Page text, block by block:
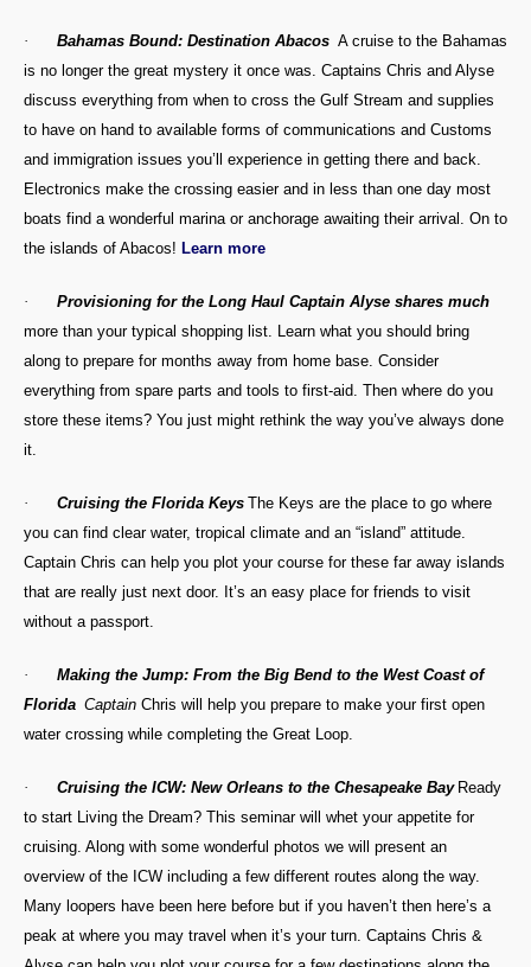
· Bahamas Bound: Destination Abacos A cruise to the Bahamas
is no longer the great mystery it once was. Captains Chris and Alyse
discuss everything from when to cross the Gulf Stream and supplies
to have on hand to available forms of communications and Customs
and immigration issues you’ll experience in getting there and back.
Electronics make the crossing easier and in less than one day most
boats find a wonderful marina or anchorage awaiting their arrival. On to
the islands of Abacos! Learn more
·
Provisioning for the Long Haul Captain Alyse shares much
more than your typical shopping list. Learn what you should bring
along to prepare for months away from home base. Consider
everything from spare parts and tools to first-aid. Then where do you
store these items? You just might rethink the way you’ve always done
it.
· Cruising the Florida Keys The Keys are the place to go where
you can find clear water, tropical climate and an “island” attitude.
Captain Chris can help you plot your course for these far away islands
that are really just next door. It’s an easy place for friends to visit
without a passport.
·
Making the Jump: From the Big Bend to the West Coast of
Florida Captain Chris will help you prepare to make your first open
water crossing while completing the Great Loop.
· Cruising the ICW: New Orleans to the Chesapeake Bay Ready
to start Living the Dream? This seminar will whet your appetite for
cruising. Along with some wonderful photos we will present an
overview of the ICW including a few different routes along the way.
Many loopers have been here before but if you haven’t then here’s a
peak at where you may travel when it’s your turn. Captains Chris &